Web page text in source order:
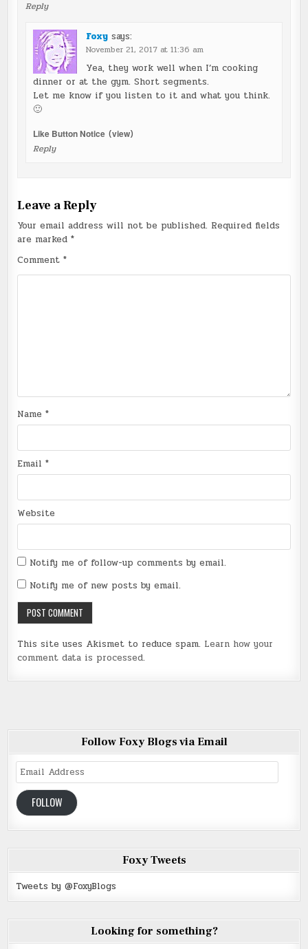
Reply
Foxy says:
November 21, 2017 at 11:36 am
Yea, they work well when I’m cooking
dinner or at the gym. Short segments.
Let me know if you listen to it and what you think.
🙂
Like Button Notice(view)
Reply
Leave a Reply
Your email address will not be published. Required fields
are marked*
Comment*
Name*
Email*
Website
Notify me of follow-up comments by email.
Notify me of new posts by email.
This site uses Akismet to reduce spam. Learn how your
comment data is processed.
Follow Foxy Blogs via Email
Email
Address
FOLLOW
Foxy Tweets
Tweets by @FoxyBlogs
Looking for something?